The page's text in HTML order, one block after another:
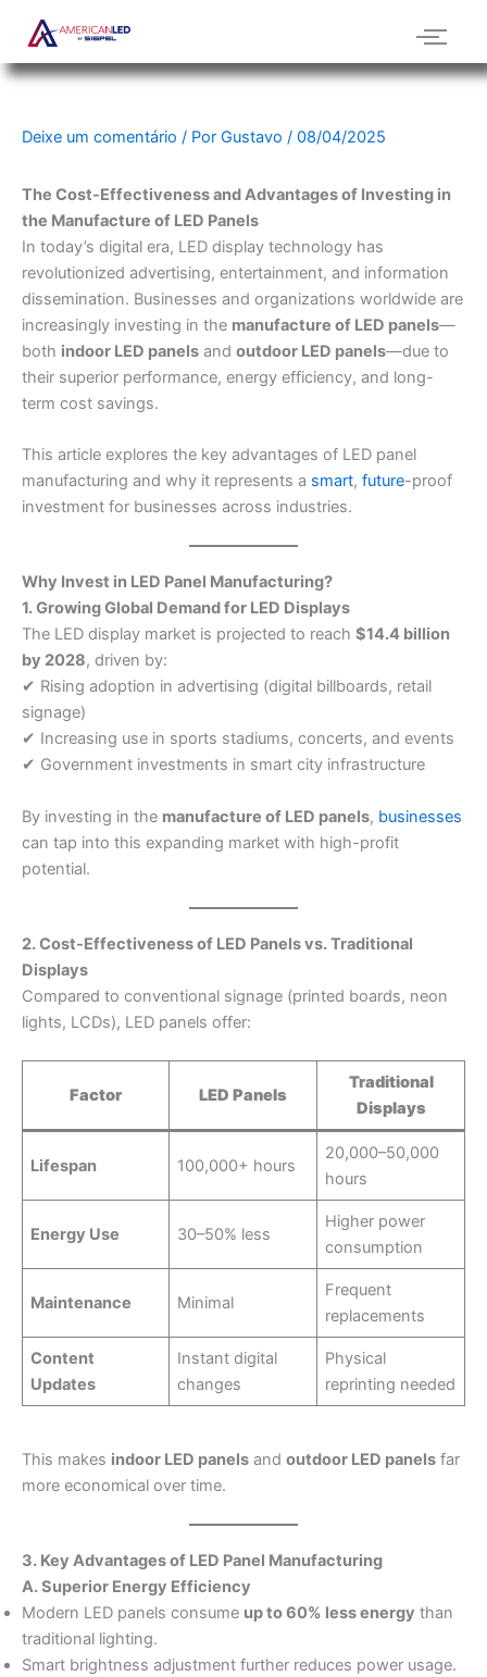
para
o
Deixe um comentário / Por Gustavo / 08/04/2025
The Cost-Effectiveness and Advantages of Investing in
the Manufacture of LED Panels
In today’s digital era, LED display technology has
revolutionized advertising, entertainment, and information
dissemination. Businesses and organizations worldwide are
increasingly investing in the manufacture of LED panels—
both indoor LED panels and outdoor LED panels—due to
their superior performance, energy efficiency, and long-
term cost savings.
This article explores the key advantages of LED panel
manufacturing and why it represents a smart, future-proof
investment for businesses across industries.
Why Invest in LED Panel Manufacturing?
1. Growing Global Demand for LED Displays
The LED display market is projected to reach $14.4 billion
by 2028, driven by:
✔ Rising adoption in advertising (digital billboards, retail
signage)
✔ Increasing use in sports stadiums, concerts, and events
✔ Government investments in smart city infrastructure
By investing in the manufacture of LED panels, businesses
can tap into this expanding market with high-profit
potential.
2. Cost-Effectiveness of LED Panels vs. Traditional
Displays
Compared to conventional signage (printed boards, neon
lights, LCDs), LED panels offer:
Factor LED Panels
Traditional
Displays
Lifespan 100,000+ hours
20,000–50,000
hours
Energy Use 30–50% less
Higher power
consumption
Maintenance Minimal
Frequent
replacements
Content
Updates
Instant digital
changes
Physical
reprinting needed
This makes indoor LED panels and outdoor LED panels far
more economical over time.
3. Key Advantages of LED Panel Manufacturing
A. Superior Energy Efficiency
Modern LED panels consume up to 60% less energy than
traditional lighting.
Smart brightness adjustment further reduces power usage.